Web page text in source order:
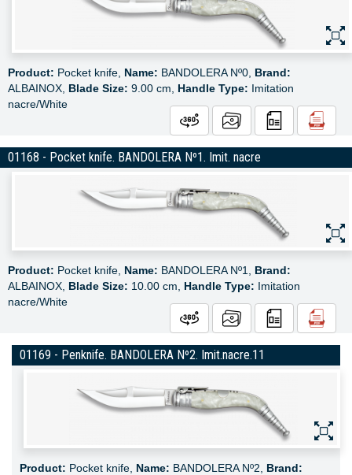
Product: Pocket knife, Name: BANDOLERA Nº0, Brand:
ALBAINOX, Blade Size: 9.00 cm, Handle Type: Imitation
nacre/White
01168 - Pocket knife. BANDOLERA Nº1. Imit. nacre
Product: Pocket knife, Name: BANDOLERA Nº1, Brand:
ALBAINOX, Blade Size: 10.00 cm, Handle Type: Imitation
nacre/White
01169 - Penknife. BANDOLERA Nº2. Imit.nacre.11
Product: Pocket knife, Name: BANDOLERA Nº2, Brand: